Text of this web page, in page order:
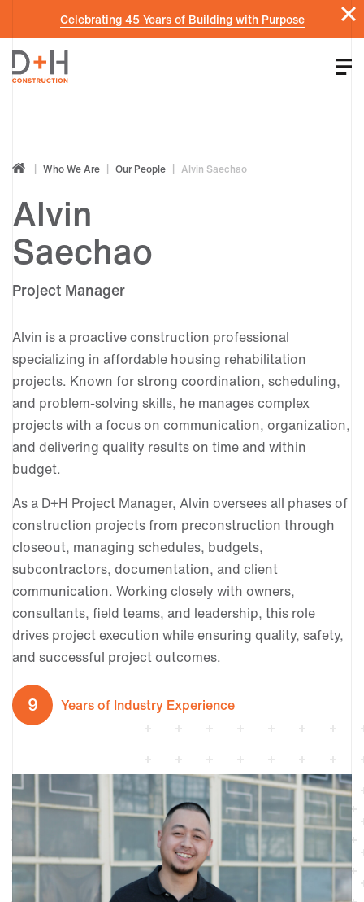
Celebrating 45 Years of Building with Purpose
Who We Are Our People Alvin Saechao
Alvin
Saechao
Project Manager
Alvin is a proactive construction professional
specializing in affordable housing rehabilitation
projects. Known for strong coordination, scheduling,
and problem-solving skills, he manages complex
projects with a focus on communication, organization,
and delivering quality results on time and within
budget.
As a D+H Project Manager, Alvin oversees all phases of
construction projects from preconstruction through
closeout, managing schedules, budgets,
subcontractors, documentation, and client
communication. Working closely with owners,
consultants, field teams, and leadership, this role
drives project execution while ensuring quality, safety,
and successful project outcomes.
9 Years of Industry Experience